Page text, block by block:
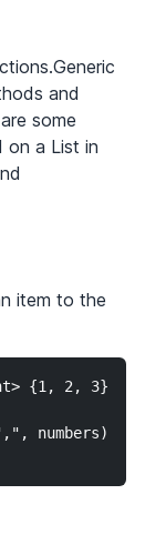
and
some
on a List in
item to the
{1, 2, 3};
numbers));